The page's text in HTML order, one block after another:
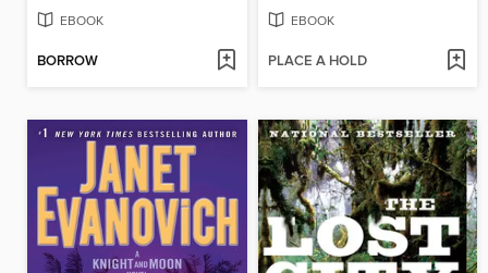
EBOOK
BORROW
EBOOK
PLACE A HOLD